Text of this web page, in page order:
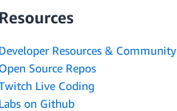
Resources
Developer Resources & Community
Open Source Repos
Live Coding
Labs on Github